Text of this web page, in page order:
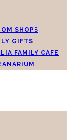
SHOPS
GIFTS
FAMILY CAFE